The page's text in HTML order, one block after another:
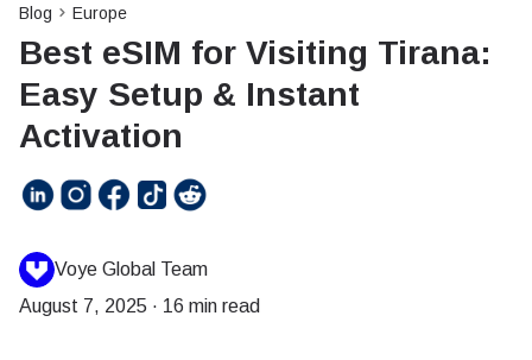
Blog Europe
Best eSIM for Visiting Tirana:
Easy Setup & Instant
Activation
Voye Global Team
August 7, 2025 · 16 min read